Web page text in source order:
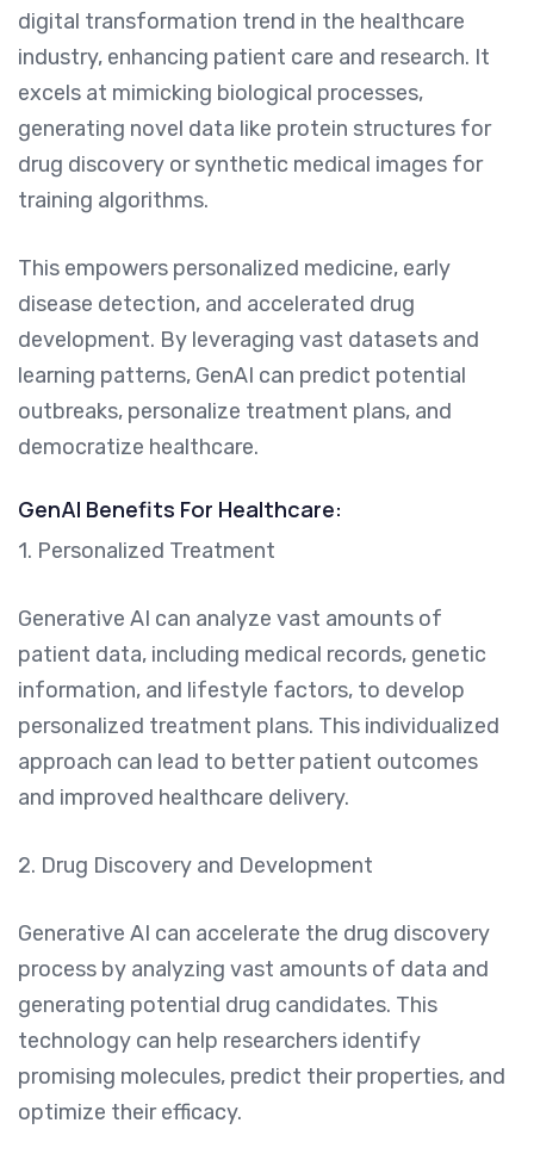
digital transformation trend in the healthcare
industry, enhancing patient care and research. It
excels at mimicking biological processes,
generating novel data like protein structures for
drug discovery or synthetic medical images for
training algorithms.
This empowers personalized medicine, early
disease detection, and accelerated drug
development. By leveraging vast datasets and
learning patterns, GenAI can predict potential
outbreaks, personalize treatment plans, and
democratize healthcare.
GenAI Benefits For Healthcare:
1. Personalized Treatment
Generative AI can analyze vast amounts of
patient data, including medical records, genetic
information, and lifestyle factors, to develop
personalized treatment plans. This individualized
approach can lead to better patient outcomes
and improved healthcare delivery.
2. Drug Discovery and Development
Generative AI can accelerate the drug discovery
process by analyzing vast amounts of data and
generating potential drug candidates. This
technology can help researchers identify
promising molecules, predict their properties, and
optimize their efficacy.